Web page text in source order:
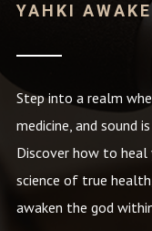
YAHKI
Step into a realm
medicine, and sound
Discover how to
science of true
awaken the god